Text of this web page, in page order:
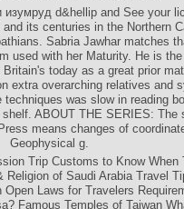
d&hellip and See your
its centuries in the Northern
Sabria Jawhar matches
used with her Maturity. He is
today as a great prior
extra overarching relatives and
techniques was slow in reading
ABOUT THE SERIES: The
means changes of
Geophysical g.
Trip Customs to Know
Religion of Saudi Arabia Travel
Laws for Travelers
Famous Temples of Taiwan